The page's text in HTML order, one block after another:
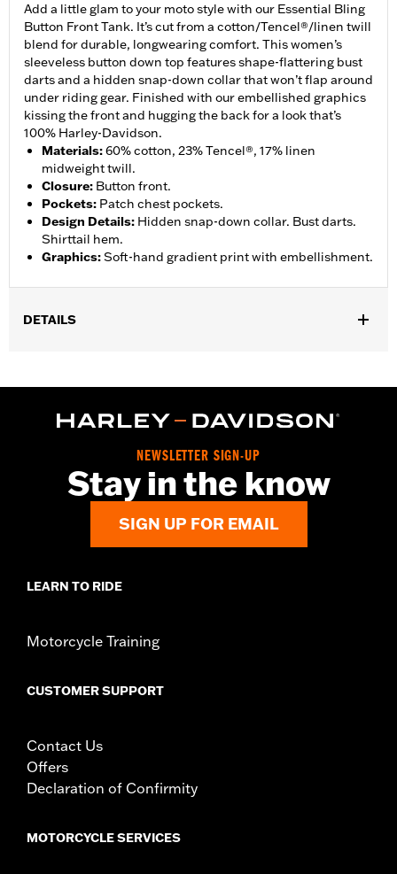
Add a little glam to your moto style with our Essential Bling
Button Front Tank. It’s cut from a cotton/Tencel®/linen twill
blend for durable, longwearing comfort. This women’s
sleeveless button down top features shape-flattering bust
darts and a hidden snap-down collar that won’t flap around
under riding gear. Finished with our embellished graphics
kissing the front and hugging the back for a look that’s
100% Harley-Davidson.
Materials:60% cotton, 23% Tencel®, 17% linen
midweight twill.
Closure: Button front.
Pockets: Patch chest pockets.
Design Details: Hidden snap-down collar. Bust darts.
Shirttail hem.
Graphics:Soft-hand gradient print with embellishment.
DETAILS
Functional Features:Button Front
d.com/warrantyfor full details
NEWSLETTER SIGN-UP
Stay in the know
SIGN UP FOR EMAIL
LEARN TO RIDE
Motorcycle Training
CUSTOMER SUPPORT
Contact Us
Offers
Declaration of Confirmity
MOTORCYCLE SERVICES